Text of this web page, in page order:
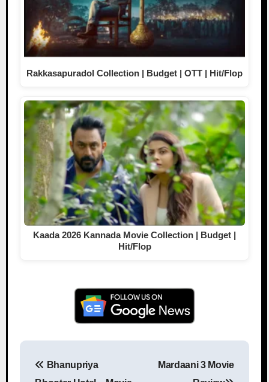
Rakkasapuradol Collection | Budget | OTT | Hit/Flop
Kaada 2026 Kannada Movie Collection | Budget |
Hit/Flop
Bhanupriya
Mardaani 3 Movie